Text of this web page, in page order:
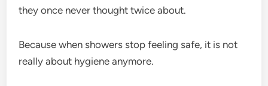
they once never thought twice about.
Because when showers stop feeling safe, it is not
really about hygiene anymore.